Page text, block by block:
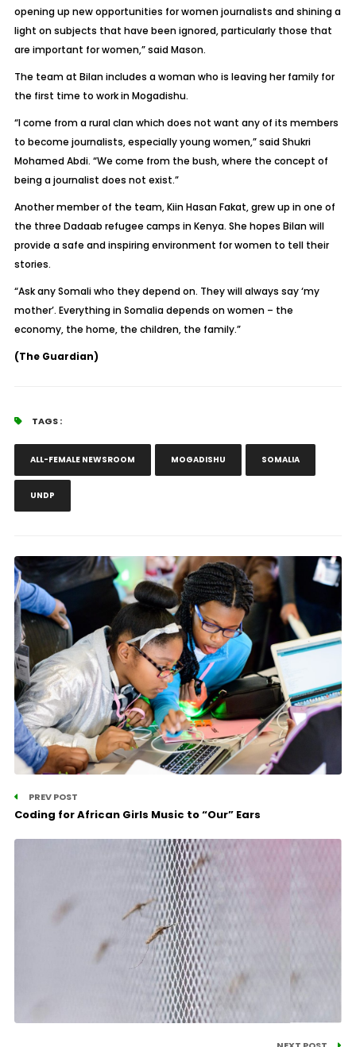
opening up new opportunities for women journalists and shining a
light on subjects that have been ignored, particularly those that
are important for women,” said Mason.
The team at Bilan includes a woman who is leaving her family for
the first time to work in Mogadishu.
“I come from a rural clan which does not want any of its members
to become journalists, especially young women,” said Shukri
Mohamed Abdi. “We come from the bush, where the concept of
being a journalist does not exist.”
Another member of the team, Kiin Hasan Fakat, grew up in one of
the three Dadaab refugee camps in Kenya. She hopes Bilan will
provide a safe and inspiring environment for women to tell their
stories.
“Ask any Somali who they depend on. They will always say ‘my
mother’. Everything in Somalia depends on women – the
economy, the home, the children, the family.”
(The Guardian)
TAGS :
ALL-FEMALE NEWSROOM MOGADISHU SOMALIA
UNDP
PREV POST
Coding for African Girls Music to “Our” Ears